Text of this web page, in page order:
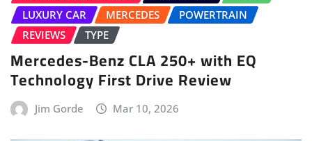
LUXURY CAR
MERCEDES
POWERTRAIN
REVIEWS
TYPE
Mercedes-Benz CLA 250+ with EQ
Technology First Drive Review
Jim Gorde Mar 10, 2026